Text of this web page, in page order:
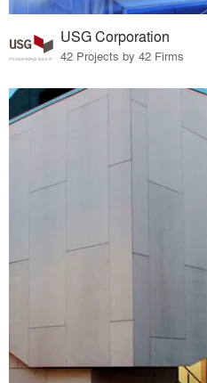
USG Corporation
42 Projects by 42 Firms